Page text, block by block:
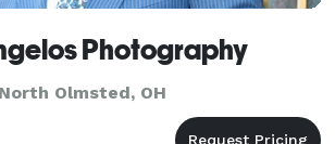
Photography
Olmsted, OH